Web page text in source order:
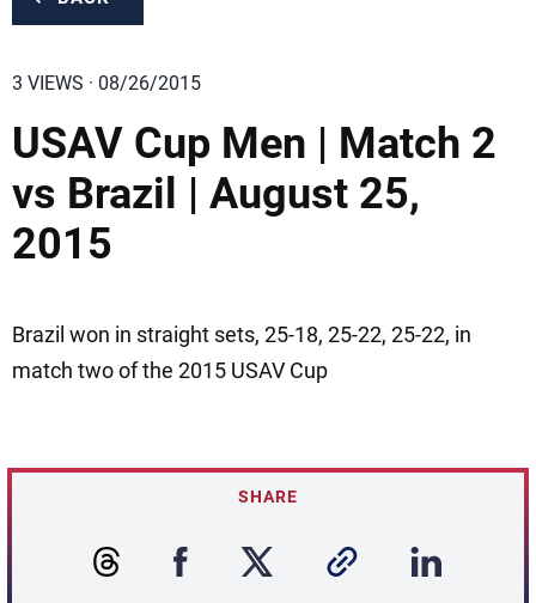
3 VIEWS · 08/26/2015
USAV Cup Men | Match 2
vs Brazil | August 25,
2015
Brazil won in straight sets, 25-18, 25-22, 25-22, in
match two of the 2015 USAV Cup
SHARE